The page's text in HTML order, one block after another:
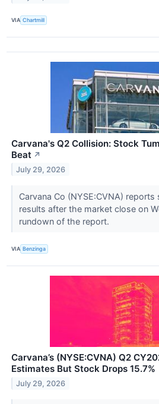
VIA Chartmill
Carvana's Q2 Collision: Stock
Beat ↗
July 29, 2026
Carvana Co (NYSE:CVNA)
results after the market close on
rundown of the report.
VIA Benzinga
Carvana’s (NYSE:CVNA) Q2
Estimates But Stock Drops 15.7%
July 29, 2026